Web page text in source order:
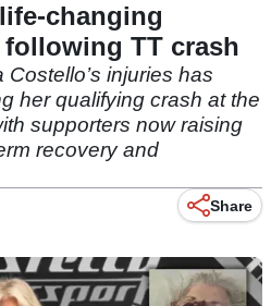
changing
TT crash
injuries has
her qualifying crash at the
supporters now raising
recovery and
Share